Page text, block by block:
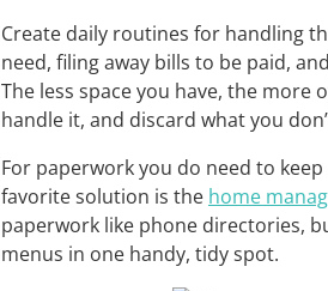
Create daily routines for handling
need, filing away bills to be paid,
The less space you have, the more
handle it, and discard what you
For paperwork you do need to
favorite solution is the home
paperwork like phone directories,
menus in one handy, tidy spot.